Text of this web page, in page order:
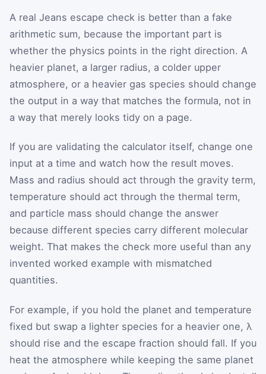
A real Jeans escape check is better than a fake
arithmetic sum, because the important part is
whether the physics points in the right direction. A
heavier planet, a larger radius, a colder upper
atmosphere, or a heavier gas species should change
the output in a way that matches the formula, not in
a way that merely looks tidy on a page.
If you are validating the calculator itself, change one
input at a time and watch how the result moves.
Mass and radius should act through the gravity term,
temperature should act through the thermal term,
and particle mass should change the answer
because different species carry different molecular
weight. That makes the check more useful than any
invented worked example with mismatched
quantities.
For example, if you hold the planet and temperature
fixed but swap a lighter species for a heavier one, λ
should rise and the escape fraction should fall. If you
heat the atmosphere while keeping the same planet